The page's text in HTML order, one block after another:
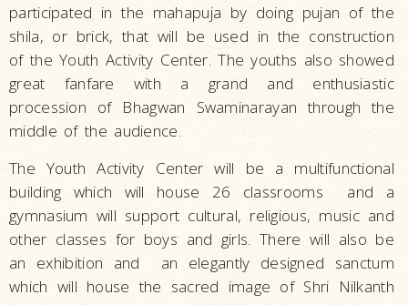
participated in the mahapuja by doing pujan of the
shila, or brick, that will be used in the construction
of the Youth Activity Center. The youths also showed
great fanfare with a grand and enthusiastic
procession of Bhagwan Swaminarayan through the
middle of the audience.
The Youth Activity Center will be a multifunctional
building which will house 26 classrooms and a
gymnasium will support cultural, religious, music and
other classes for boys and girls. There will also be
an exhibition and an elegantly designed sanctum
which will house the sacred image of Shri Nilkanth